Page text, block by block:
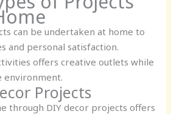
can be undertaken at home to
and personal satisfaction.
offers creative outlets while
environment.
Projects
through DIY decor projects offers